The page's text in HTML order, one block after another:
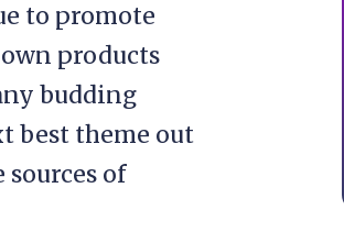
to promote
products
budding
best theme out
of